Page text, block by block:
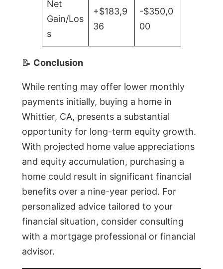
Net
Gain/Los
s
+$183,9
36
-$350,0
00
📝 Conclusion
While renting may offer lower monthly
payments initially, buying a home in
Whittier, CA, presents a substantial
opportunity for long-term equity growth.
With projected home value appreciations
and equity accumulation, purchasing a
home could result in significant financial
benefits over a nine-year period. For
personalized advice tailored to your
financial situation, consider consulting
with a mortgage professional or financial
advisor.